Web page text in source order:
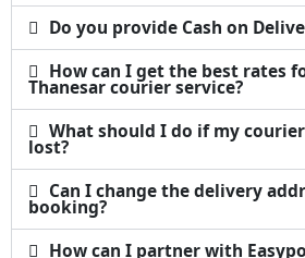
Do you provide Cash on
How can I get the best rates
Thanesar courier service?
What should I do if my
lost?
Can I change the delivery
booking?
How can I partner with